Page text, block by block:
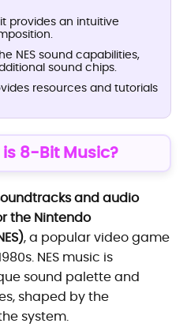
provides an intuitive
NES sound capabilities,
sound chips.
resources and tutorials
is 8-Bit Music?
and audio
the Nintendo
, a popular video game
NES music is
sound palette and
shaped by the
system.